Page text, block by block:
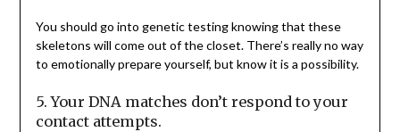
You should go into genetic testing knowing that these
skeletons will come out of the closet. There’s really no way
to emotionally prepare yourself, but know it is a possibility.
5. Your DNA matches don’t respond to your
contact attempts.